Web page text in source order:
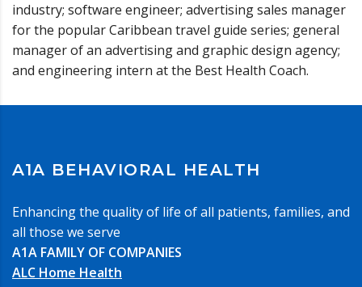
industry; software engineer; advertising sales manager
for the popular Caribbean travel guide series; general
manager of an advertising and graphic design agency;
and engineering intern at the Best Health Coach.
A1A BEHAVIORAL HEALTH
Enhancing the quality of life of all patients, families, and
all those we serve
A1A FAMILY OF COMPANIES
ALC Home Health